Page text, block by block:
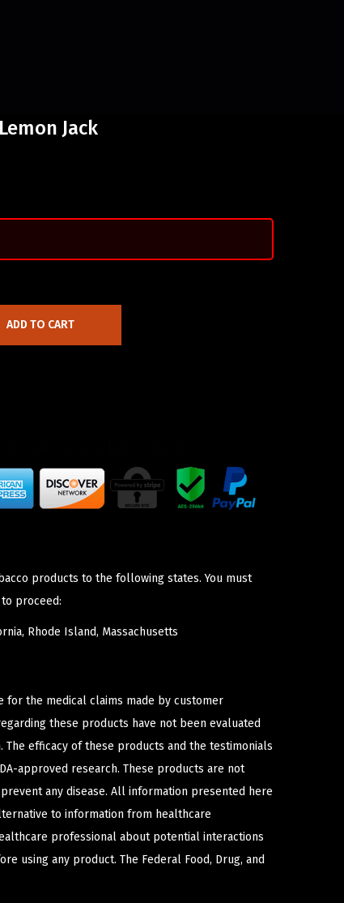
Jack
ADD TO CART
products to the following states. You must
proceed:
Rhode Island, Massachusetts
for the medical claims made by customer
these products have not been evaluated
The efficacy of these products and the testimonials
approved research. These products are not
any disease. All information presented here
to information from healthcare
professional about potential interactions
using any product. The Federal Food, Drug, and